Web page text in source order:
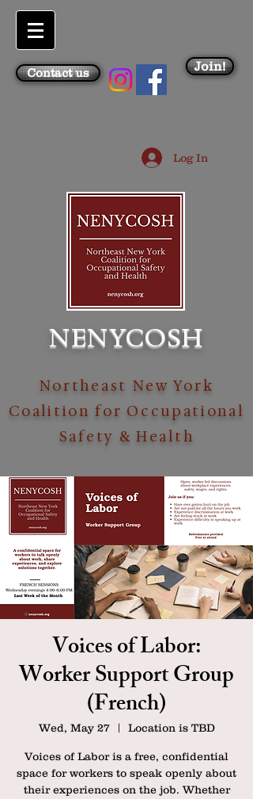
Contact us Join!
Log In
NENYCOSH
Northeast New York
Coalition for Occupational
Safety & Health
Voices of Labor:
Worker Support Group
(French)
Wed, May 27
  |
Location is TBD
Voices of Labor is a free, confidential
space for workers to speak openly about
their experiences on the job. Whether